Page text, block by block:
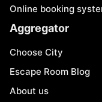
Online booking
Aggregator
Choose City
Escape Room Blog
About us